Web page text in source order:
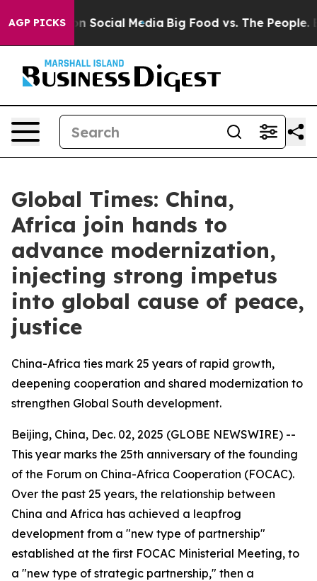
AGP PICKS
Social Media Big Food vs. The People. Big Food’s
Global Times: China,
Africa join hands to
advance modernization,
injecting strong impetus
into global cause of peace,
justice
China-Africa ties mark 25 years of rapid growth,
deepening cooperation and shared modernization to
strengthen Global South development.
Beijing, China, Dec. 02, 2025 (GLOBE NEWSWIRE) --
This year marks the 25th anniversary of the founding
of the Forum on China-Africa Cooperation (FOCAC).
Over the past 25 years, the relationship between
China and Africa has achieved a leapfrog
development from a "new type of partnership"
established at the first FOCAC Ministerial Meeting, to
a "new type of strategic partnership," then a